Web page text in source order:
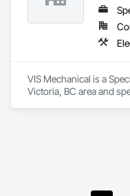
VIS Mechanical is a
Victoria, BC area and